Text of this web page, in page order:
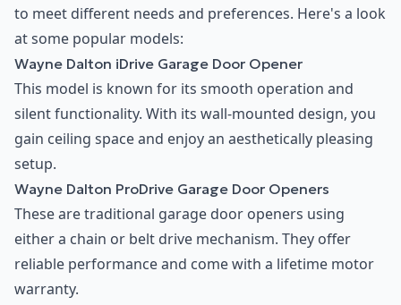
to meet different needs and preferences. Here's a look
at some popular models:
Wayne Dalton iDrive Garage Door Opener
This model is known for its smooth operation and
silent functionality. With its wall-mounted design, you
gain ceiling space and enjoy an aesthetically pleasing
setup.
Wayne Dalton ProDrive Garage Door Openers
These are traditional garage door openers using
either a chain or belt drive mechanism. They offer
reliable performance and come with a lifetime motor
warranty.